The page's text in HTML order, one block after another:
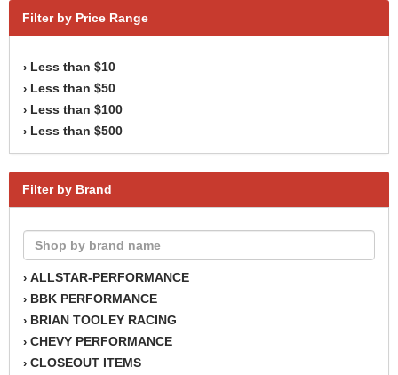
Filter by Price Range
› Less than $10
› Less than $50
› Less than $100
› Less than $500
Filter by Brand
› ALLSTAR-PERFORMANCE
› BBK PERFORMANCE
› BRIAN TOOLEY RACING
› CHEVY PERFORMANCE
› CLOSEOUT ITEMS